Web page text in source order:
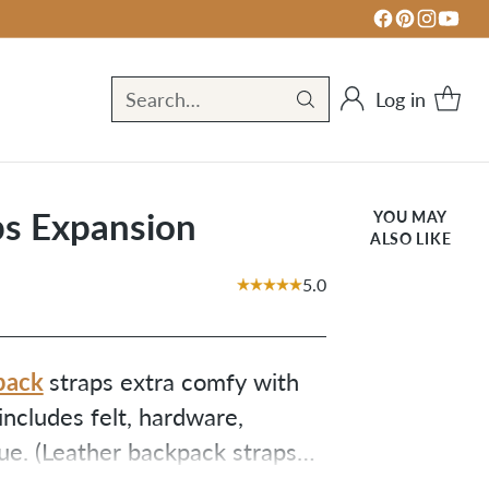
Search… Log in
Expansion
5.0
straps extra comfy with
felt, hardware,
(Leather backpack straps
YOU MAY
ALSO LIKE